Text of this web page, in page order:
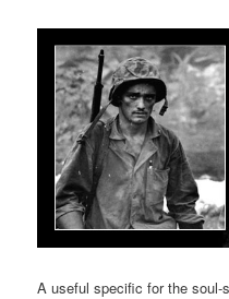
A useful specific for the